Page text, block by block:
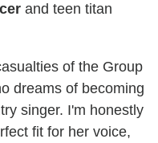
and teen titan
of the Group
dreams of becoming
singer. I'm honestly
fit for her voice,